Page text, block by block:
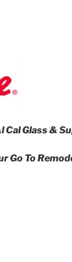
Cal Glass &
Go To